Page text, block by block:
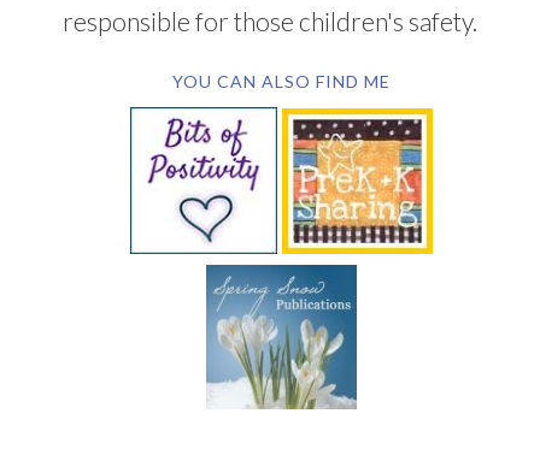
responsible for those children's safety.
YOU CAN ALSO FIND ME